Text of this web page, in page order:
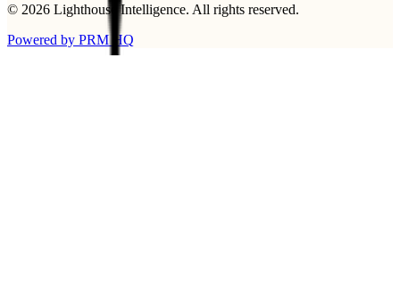
© 2026 Lighthouse Intelligence. All rights reserved.
Powered by PRM HQ